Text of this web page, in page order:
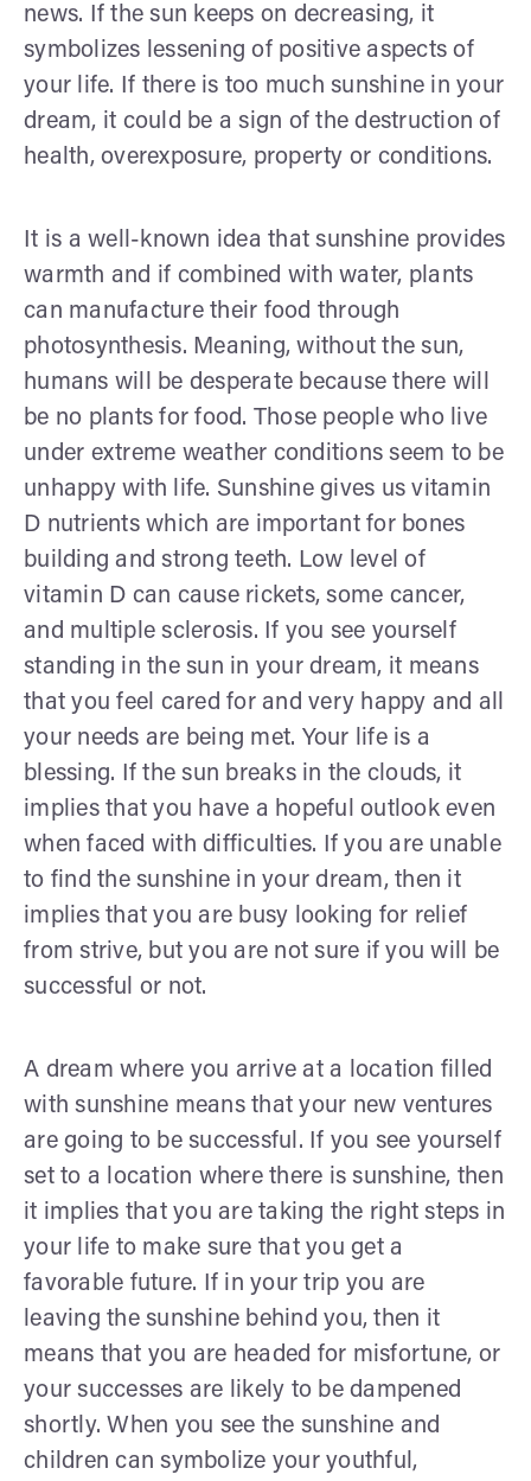
news. If the sun keeps on decreasing, it
symbolizes lessening of positive aspects of
your life. If there is too much sunshine in your
dream, it could be a sign of the destruction of
health, overexposure, property or conditions.
It is a well-known idea that sunshine provides
warmth and if combined with water, plants
can manufacture their food through
photosynthesis. Meaning, without the sun,
humans will be desperate because there will
be no plants for food. Those people who live
under extreme weather conditions seem to be
unhappy with life. Sunshine gives us vitamin
D nutrients which are important for bones
building and strong teeth. Low level of
vitamin D can cause rickets, some cancer,
and multiple sclerosis. If you see yourself
standing in the sun in your dream, it means
that you feel cared for and very happy and all
your needs are being met. Your life is a
blessing. If the sun breaks in the clouds, it
implies that you have a hopeful outlook even
when faced with difficulties. If you are unable
to find the sunshine in your dream, then it
implies that you are busy looking for relief
from strive, but you are not sure if you will be
successful or not.
A dream where you arrive at a location filled
with sunshine means that your new ventures
are going to be successful. If you see yourself
set to a location where there is sunshine, then
it implies that you are taking the right steps in
your life to make sure that you get a
favorable future. If in your trip you are
leaving the sunshine behind you, then it
means that you are headed for misfortune, or
your successes are likely to be dampened
shortly. When you see the sunshine and
children can symbolize your youthful,